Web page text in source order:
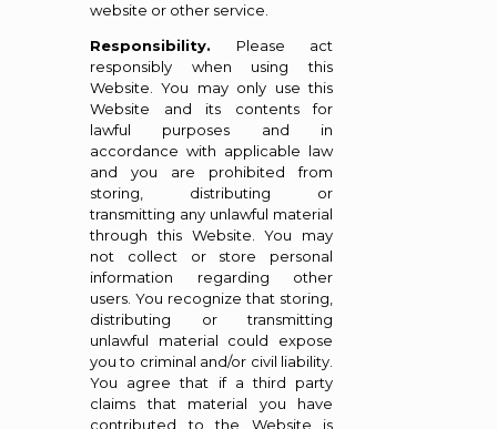
website or other service.
Responsibility. Please act
responsibly when using this
Website. You may only use this
Website and its contents for
lawful purposes and in
accordance with applicable law
and you are prohibited from
storing, distributing or
transmitting any unlawful material
through this Website. You may
not collect or store personal
information regarding other
users. You recognize that storing,
distributing or transmitting
unlawful material could expose
you to criminal and/or civil liability.
You agree that if a third party
claims that material you have
contributed to the Website is